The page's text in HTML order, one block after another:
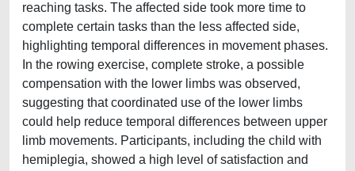
reaching tasks. The affected side took more time to
complete certain tasks than the less affected side,
highlighting temporal differences in movement phases.
In the rowing exercise, complete stroke, a possible
compensation with the lower limbs was observed,
suggesting that coordinated use of the lower limbs
could help reduce temporal differences between upper
limb movements. Participants, including the child with
hemiplegia, showed a high level of satisfaction and